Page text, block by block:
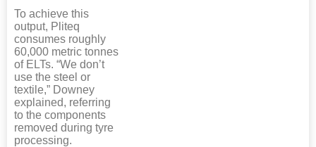
To achieve this
output, Pliteq
consumes roughly
60,000 metric tonnes
of ELTs. “We don’t
use the steel or
textile,” Downey
explained, referring
to the components
removed during tyre
processing.